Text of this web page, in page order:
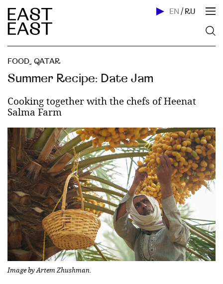
EN / RU
FOOD, QATAR
Summer Recipe: Date Jam
Cooking together with the chefs of Heenat
Salma Farm
Image by Artem Zhushman.